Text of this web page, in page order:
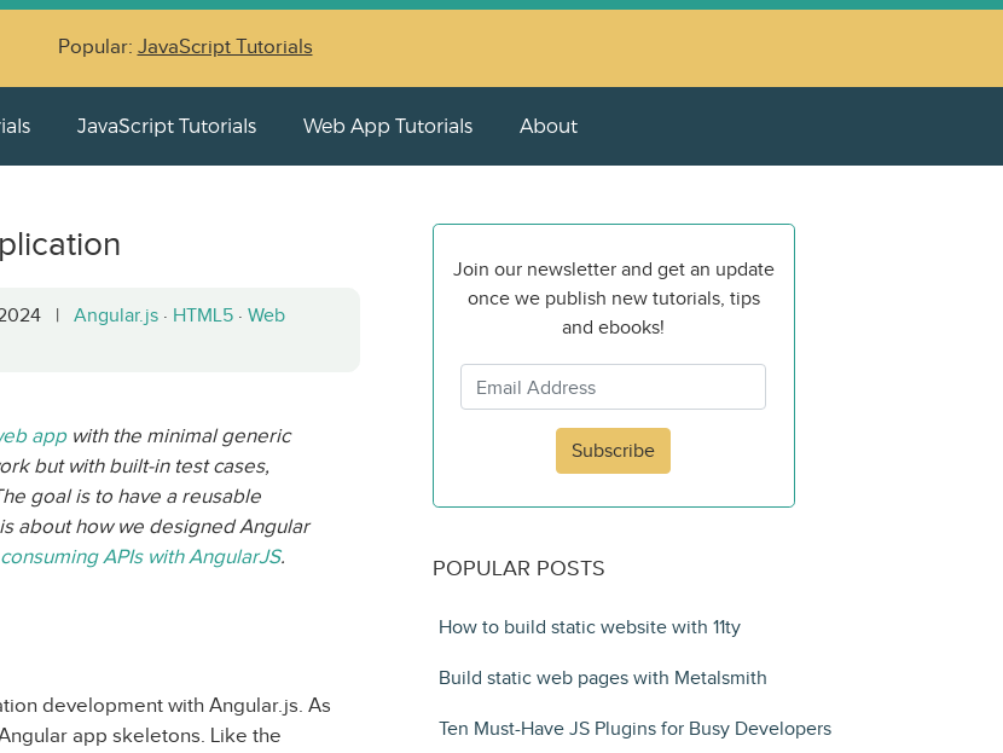
Popular: JavaScript Tutorials
JavaScript Tutorials Web App Tutorials About
2024 | Angular.js · HTML5 · Web
appwith the minimal generic
but with built-in test cases,
goal is to have a reusable
about how we designed Angular
consuming APIs with AngularJS.
development with Angular.js. As
app skeletons. Like the
Join our newsletter and get an update
once we publish new tutorials, tips
and ebooks!
Subscribe
POPULAR POSTS
How to build static website with 11ty
Build static web pages with Metalsmith
Ten Must-Have JS Plugins for Busy Developers